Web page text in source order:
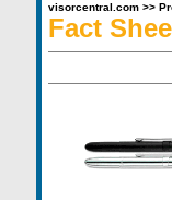
visorcentral.com>>
Fact